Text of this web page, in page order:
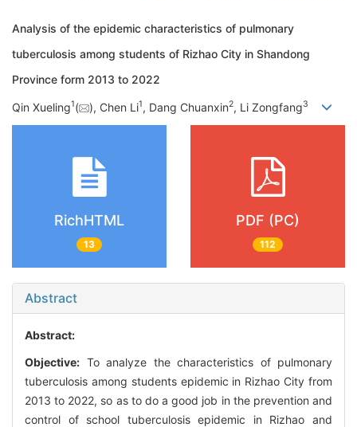
Analysis of the epidemic characteristics of pulmonary
tuberculosis among students of Rizhao City in Shandong
Province form 2013 to 2022
Qin Xueling1( ), Chen Li1, Dang Chuanxin2, Li Zongfang3
RichHTML
13
PDF (PC)
112
Abstract
Abstract:
Objective: To analyze the characteristics of pulmonary
tuberculosis among students epidemic in Rizhao City from
2013 to 2022, so as to do a good job in the prevention and
control of school tuberculosis epidemic in Rizhao and